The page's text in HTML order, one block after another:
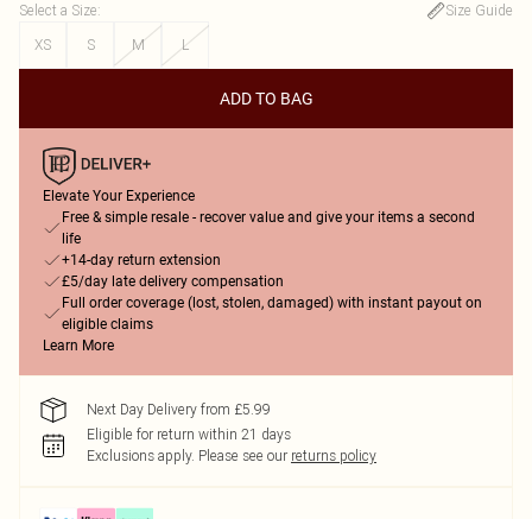
Select a Size:
Size Guide
XS
S M L
ADD TO BAG
Elevate Your Experience
Free & simple resale - recover value and give your items a second
life
+14-day return extension
£5/day late delivery compensation
Full order coverage (lost, stolen, damaged) with instant payout on
eligible claims
Learn More
Next Day Delivery from £5.99
Eligible for return within 21 days
Exclusions apply. Please see our returns policy